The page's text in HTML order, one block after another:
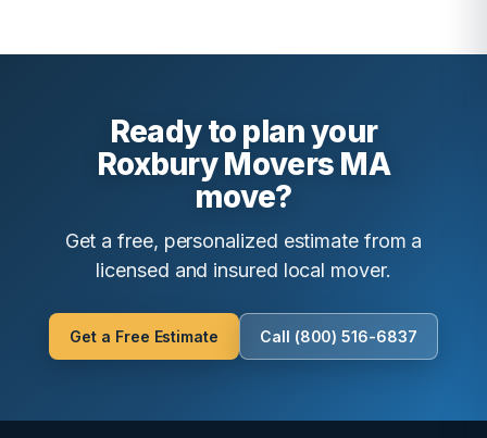
Ready to plan your
Roxbury Movers MA
move?
Get a free, personalized estimate from a
licensed and insured local mover.
Get a Free Estimate Call (800) 516-6837